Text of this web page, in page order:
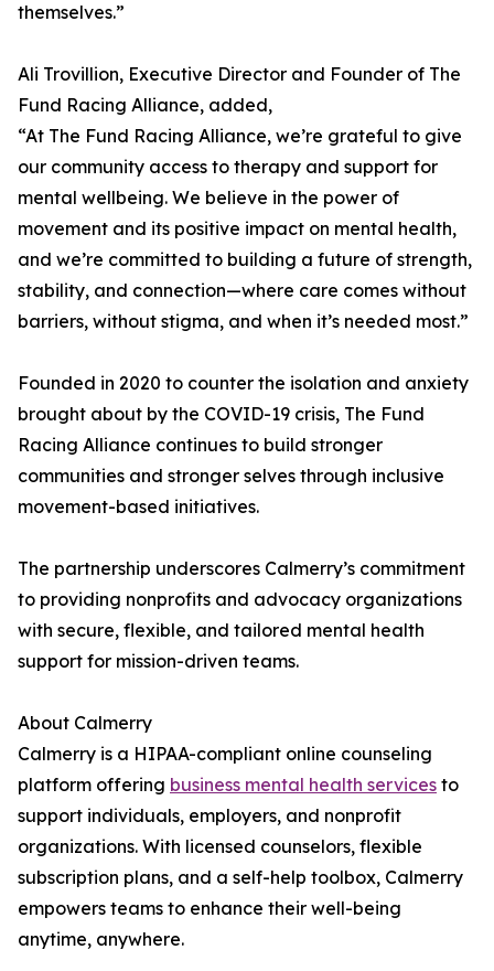
themselves.”
Ali Trovillion, Executive Director and Founder of The
Fund Racing Alliance, added,
“At The Fund Racing Alliance, we’re grateful to give
our community access to therapy and support for
mental wellbeing. We believe in the power of
movement and its positive impact on mental health,
and we’re committed to building a future of strength,
stability, and connection—where care comes without
barriers, without stigma, and when it’s needed most.”
Founded in 2020 to counter the isolation and anxiety
brought about by the COVID-19 crisis, The Fund
Racing Alliance continues to build stronger
communities and stronger selves through inclusive
movement-based initiatives.
The partnership underscores Calmerry’s commitment
to providing nonprofits and advocacy organizations
with secure, flexible, and tailored mental health
support for mission-driven teams.
About Calmerry
Calmerry is a HIPAA-compliant online counseling
platform offering business mental health services to
support individuals, employers, and nonprofit
organizations. With licensed counselors, flexible
subscription plans, and a self-help toolbox, Calmerry
empowers teams to enhance their well-being
anytime, anywhere.